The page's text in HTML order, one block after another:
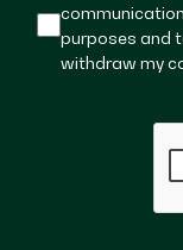
purposes and
withdraw my